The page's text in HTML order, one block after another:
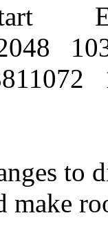
to
make